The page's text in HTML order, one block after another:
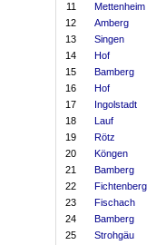
11
Mettenheim
12
Amberg
13
Singen
14
Hof
15
Bamberg
16
Hof
17
Ingolstadt
18
Lauf
19
Rötz
20
Köngen
21
Bamberg
22
Fichtenberg
23
Fischach
24
Bamberg
25
Strohgäu